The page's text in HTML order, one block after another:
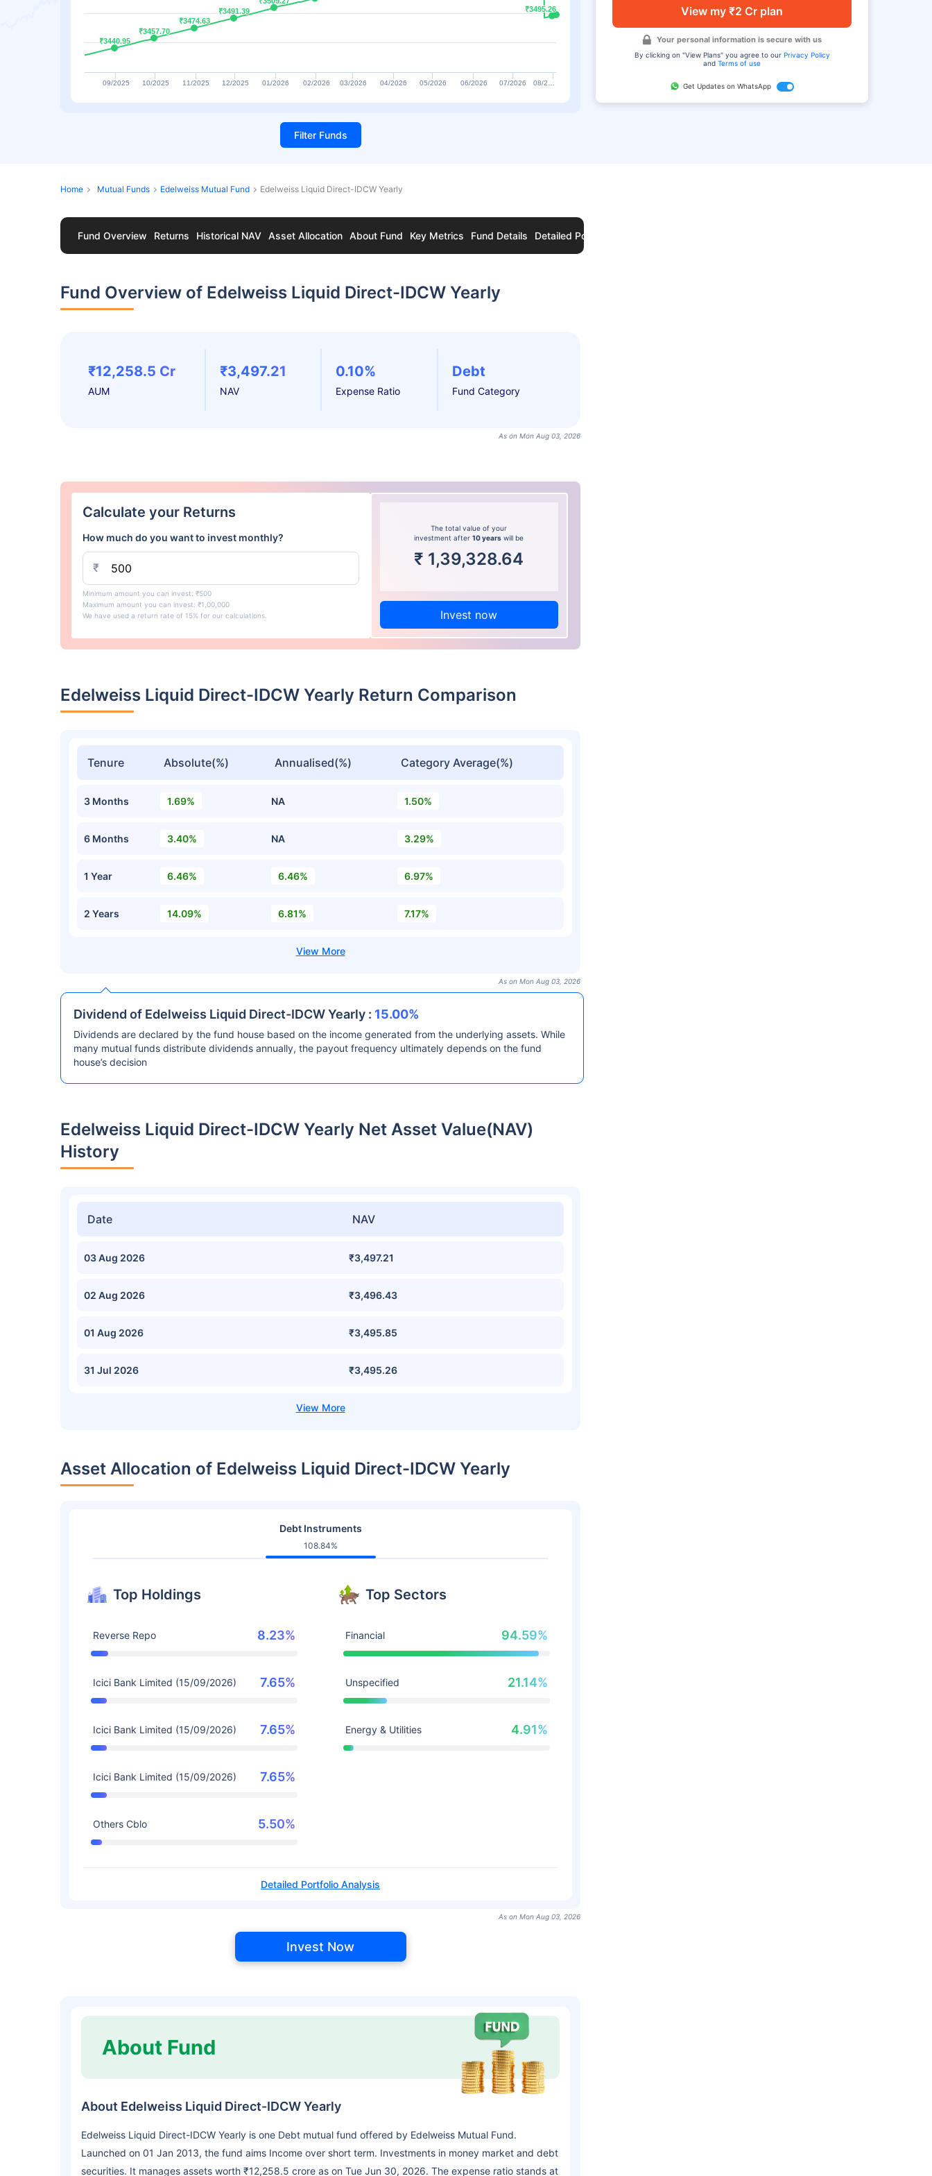
View my ₹2 Cr plan
Your personal information is secure with us
By clicking on "View Plans" you agree to our Privacy Policy
andTerms of use
Get Updates on WhatsApp
₹3440.95
₹3440.95
₹3457.70
₹3457.70
₹3474.63
₹3474.63
₹3491.39
₹3491.39 ₹3495.26
₹3495.26
09/2025 10/2025 11/2025 12/2025 01/2026 02/2026 03/2026 04/2026 05/2026 06/2026 07/2026 08/2…
Filter Funds
Home Mutual Funds Edelweiss Mutual Fund Edelweiss Liquid Direct-IDCW Yearly
Fund Overview Returns Historical NAV Asset Allocation About Fund Key Metrics Fund Details Detailed Portfolio
Fund Overview of Edelweiss Liquid Direct-IDCW Yearly
₹12,258.5 Cr
AUM
₹3,497.21
NAV
0.10%
Expense Ratio
Debt
Fund Category
As on Mon Aug 03, 2026
Calculate your Returns
How much do you want to invest monthly?
₹
Minimum amount you can invest: ₹500
Maximum amount you can invest: ₹1,00,000
We have used a return rate of 15% for our calculations.
The total value of your
investment after10 years will be
₹ 1,39,328.64
Invest now
Edelweiss Liquid Direct-IDCW Yearly Return Comparison
Tenure Absolute(%) Annualised(%) Category Average(%)
3 Months 1.69% NA 1.50%
6 Months 3.40% NA 3.29%
1 Year 6.46% 6.46% 6.97%
2 Years 14.09% 6.81% 7.17%
As on Mon Aug 03, 2026
Dividend of Edelweiss Liquid Direct-IDCW Yearly : 15.00%
Dividends are declared by the fund house based on the income generated from the underlying assets. While
many mutual funds distribute dividends annually, the payout frequency ultimately depends on the fund
house’s decision
Edelweiss Liquid Direct-IDCW Yearly Net Asset Value(NAV)
History
Date NAV
03 Aug 2026 ₹3,497.21
02 Aug 2026 ₹3,496.43
01 Aug 2026 ₹3,495.85
31 Jul 2026 ₹3,495.26
Asset Allocation of Edelweiss Liquid Direct-IDCW Yearly
Debt Instruments
108.84%
Top Holdings
Reverse Repo 8.23%
Icici Bank Limited (15/09/2026) 7.65%
Icici Bank Limited (15/09/2026) 7.65%
Icici Bank Limited (15/09/2026) 7.65%
Others Cblo 5.50%
Top Sectors
Financial 94.59%
Unspecified 21.14%
Energy & Utilities 4.91%
Detailed Portfolio Analysis
As on Mon Aug 03, 2026
Invest Now
About Fund
About Edelweiss Liquid Direct-IDCW Yearly
Edelweiss Liquid Direct-IDCW Yearly is one Debt mutual fund offered by Edelweiss Mutual Fund.
Launched on 01 Jan 2013, the fund aims Income over short term. Investments in money market and debt
securities. It manages assets worth ₹12,258.5 crore as on Tue Jun 30, 2026. The expense ratio stands at